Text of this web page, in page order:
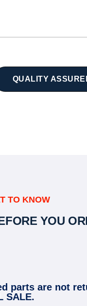
QUALITY
TO KNOW
YOU
parts are not
SALE.